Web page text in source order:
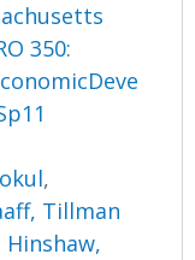
350:
,
Tillman
Hinshaw,